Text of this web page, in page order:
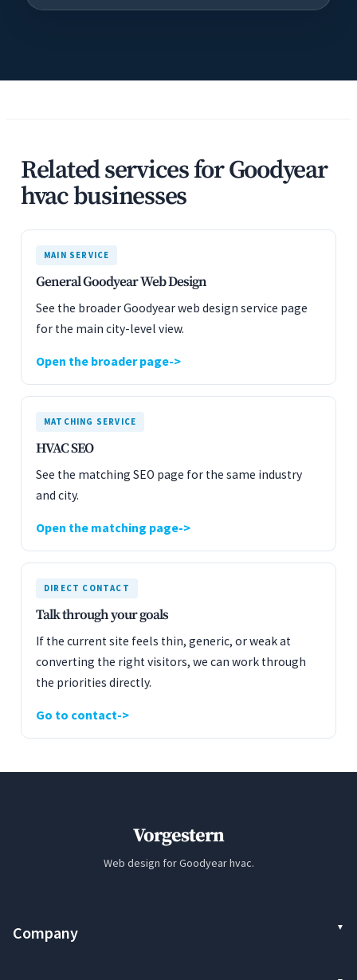
Related services for Goodyear
hvac businesses
MAIN SERVICE
General Goodyear Web Design
See the broader Goodyear web design service page
for the main city-level view.
Open the broader page
MATCHING SERVICE
HVAC SEO
See the matching SEO page for the same industry
and city.
Open the matching page
DIRECT CONTACT
Talk through your goals
If the current site feels thin, generic, or weak at
converting the right visitors, we can work through
the priorities directly.
Go to contact
Vorgestern
Web design for Goodyear hvac.
Company